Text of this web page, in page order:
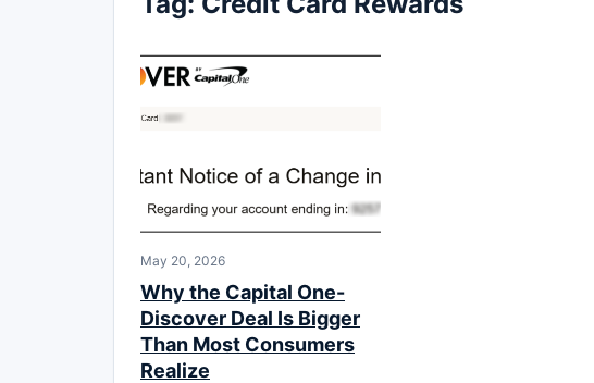
May 20, 2026
Why the Capital One-
Discover Deal Is Bigger
Than Most Consumers
Realize